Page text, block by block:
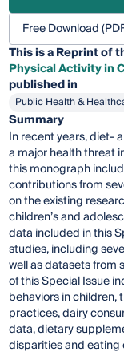
Free Download
This is a Reprint of
Physical Activity in
published in
Public Health &
Summary
In recent years, diet-
a major health threat
this monograph
contributions from
on the existing
children’s and
data included in this
studies, including
well as datasets from
of this Special Issue
behaviors in children,
practices, dairy
data, dietary
disparities and eating